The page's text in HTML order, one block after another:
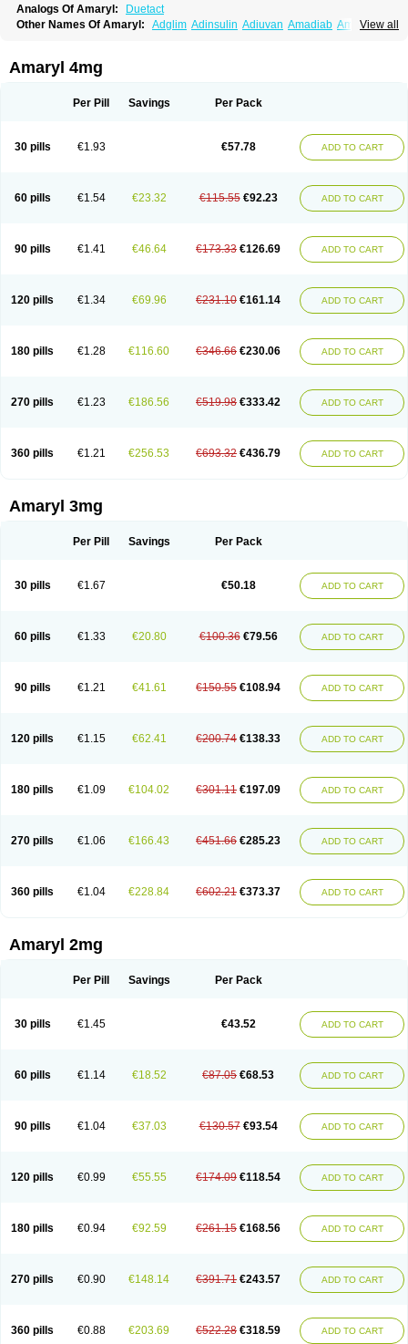
Analogs Of Amaryl:
Duetact
View all
Other Names Of Amaryl: Adglim Adinsulin Adiuvan Amadiab Amadin
Avandaglim Avandaryl
Co glimepiride Dactus
Endial Euglim Friladar Gemer Getryl Glamarol
Glimepibal
Glimepil Glimepirida Glimepiridum Glimepiron
Glimeprid
Glimerax Glimeryl Glimesan
Glimespes
Glipid
Glipiren Glipiride Gliprex Glirid Gliride Glitra
Gluceride
Glucomet
Gluconor Gluconorm Glucopirid Glucopirida
Glucoryl
Meglimid
Melyd Mepid Mepirid Merck-glimepiride Metis Metrix
Norizec
Oltar Paride Ratio-glimepiride Relide Roname Sanprid Secrin
Amaryl 4mg
Per Pill Savings Per Pack
30 pills €1.93 €57.78 ADD TO CART
60 pills €1.54 €23.32 €115.55 €92.23 ADD TO CART
90 pills €1.41 €46.64 €173.33 €126.69 ADD TO CART
120 pills €1.34 €69.96 €231.10 €161.14 ADD TO CART
180 pills €1.28 €116.60 €346.66 €230.06 ADD TO CART
270 pills €1.23 €186.56 €519.98 €333.42 ADD TO CART
360 pills €1.21 €256.53 €693.32 €436.79 ADD TO CART
Amaryl 3mg
Per Pill Savings Per Pack
30 pills €1.67 €50.18 ADD TO CART
60 pills €1.33 €20.80 €100.36 €79.56 ADD TO CART
90 pills €1.21 €41.61 €150.55 €108.94 ADD TO CART
120 pills €1.15 €62.41 €200.74 €138.33 ADD TO CART
180 pills €1.09 €104.02 €301.11 €197.09 ADD TO CART
270 pills €1.06 €166.43 €451.66 €285.23 ADD TO CART
360 pills €1.04 €228.84 €602.21 €373.37 ADD TO CART
Amaryl 2mg
Per Pill Savings Per Pack
30 pills €1.45 €43.52 ADD TO CART
60 pills €1.14 €18.52 €87.05 €68.53 ADD TO CART
90 pills €1.04 €37.03 €130.57 €93.54 ADD TO CART
120 pills €0.99 €55.55 €174.09 €118.54 ADD TO CART
180 pills €0.94 €92.59 €261.15 €168.56 ADD TO CART
270 pills €0.90 €148.14 €391.71 €243.57 ADD TO CART
360 pills €0.88 €203.69 €522.28 €318.59 ADD TO CART